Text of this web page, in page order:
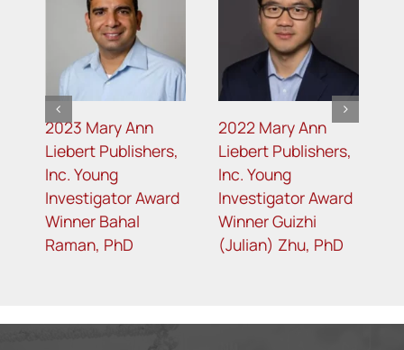
2023 Mary Ann
Liebert Publishers,
Inc. Young
Investigator Award
Winner Bahal
Raman, PhD
2022 Mary Ann
Liebert Publishers,
Inc. Young
Investigator Award
Winner Guizhi
(Julian) Zhu, PhD